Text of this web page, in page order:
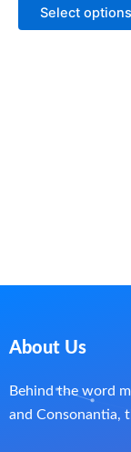
Select options
About Us
Behind the word
and Consonantia,